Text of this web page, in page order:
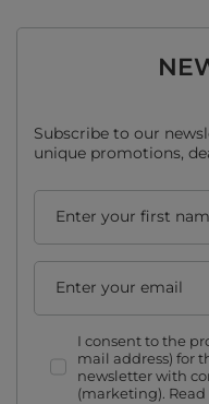
Subscribe to our
unique promotions,
Enter your first
Enter your email
I consent to the
mail address) for
newsletter with
(marketing).